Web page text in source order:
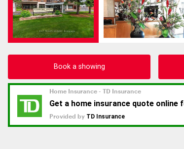
Book a showing